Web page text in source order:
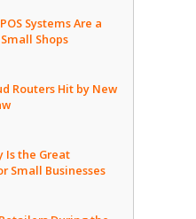
Systems Are a
Shops
Routers Hit by New
Is the Great
Small Businesses